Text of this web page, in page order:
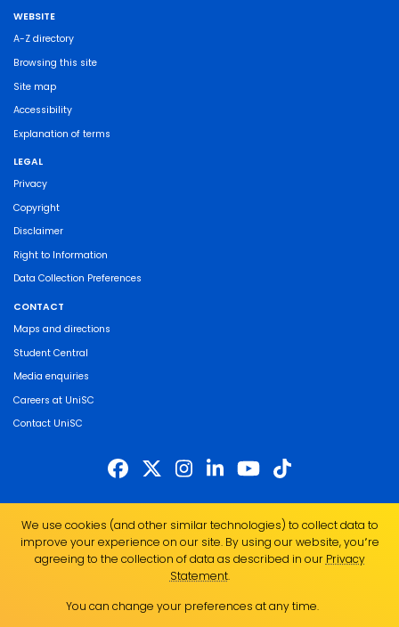
WEBSITE
A-Z directory
Browsing this site
Site map
Accessibility
Explanation of terms
LEGAL
Privacy
Copyright
Disclaimer
Right to Information
Data Collection Preferences
CONTACT
Maps and directions
Student Central
Media enquiries
Careers at UniSC
Contact UniSC
of the land on which we live, work and study. We pay our respects to local
Indigenous Elders past, present and emerging and recognise the strength,
resilience and capacity of all Aboriginal and Torres Strait Islander people.
UniSC is a member of the Regional Universities Network
ABN 28 441 859 157
We use cookies (and other similar technologies) to collect data to
improve your experience on our site. By using our website, you՚re
agreeing to the collection of data as described in our Privacy
Statement.
You can change your preferences at any time.